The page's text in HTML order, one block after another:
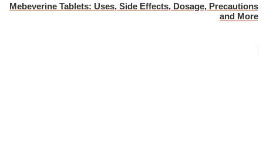
Mebeverine Tablets: Uses, Side Effects, Dosage, Precautions
and More